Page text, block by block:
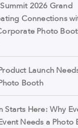
2026 Grand
Connections
Photo
Launch
Booth
Starts Here: Why
Needs a Photo